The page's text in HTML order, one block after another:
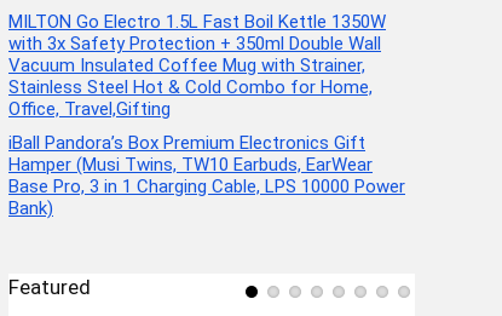
MILTON Go Electro 1.5L Fast Boil Kettle 1350W
with 3x Safety Protection + 350ml Double Wall
Vacuum Insulated Coffee Mug with Strainer,
Stainless Steel Hot & Cold Combo for Home,
Office, Travel,Gifting
iBall Pandora’s Box Premium Electronics Gift
Hamper (Musi Twins, TW10 Earbuds, EarWear
Base Pro, 3 in 1 Charging Cable, LPS 10000 Power
Bank)
Featured